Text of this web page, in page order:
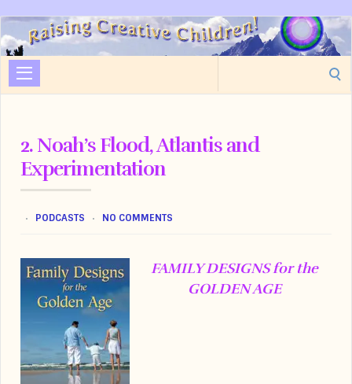
Raising
Creative
Children
for:
2. Noah’s Flood, Atlantis and
Experimentation
PODCASTS NO COMMENTS
FAMILY DESIGNS for the
GOLDEN AGE